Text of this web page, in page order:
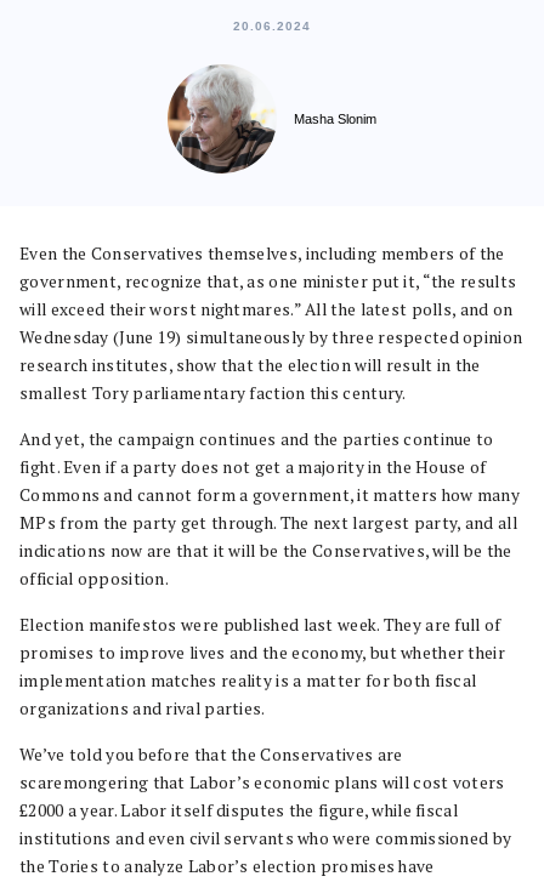
20.06.2024
Masha Slonim
Even the Conservatives themselves, including members of the
government, recognize that, as one minister put it, “the results
will exceed their worst nightmares.” All the latest polls, and on
Wednesday (June 19) simultaneously by three respected opinion
research institutes, show that the election will result in the
smallest Tory parliamentary faction this century.
And yet, the campaign continues and the parties continue to
fight. Even if a party does not get a majority in the House of
Commons and cannot form a government, it matters how many
MPs from the party get through. The next largest party, and all
indications now are that it will be the Conservatives, will be the
official opposition.
Election manifestos were published last week. They are full of
promises to improve lives and the economy, but whether their
implementation matches reality is a matter for both fiscal
organizations and rival parties.
We’ve told you before that the Conservatives are
scaremongering that Labor’s economic plans will cost voters
£2000 a year. Labor itself disputes the figure, while fiscal
institutions and even civil servants who were commissioned by
the Tories to analyze Labor’s election promises have